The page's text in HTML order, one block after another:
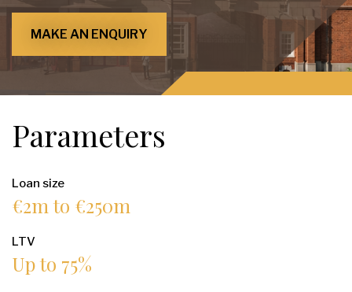
MAKE AN ENQUIRY
Parameters
Loan size
€2m to €250m
LTV
Up to 75%